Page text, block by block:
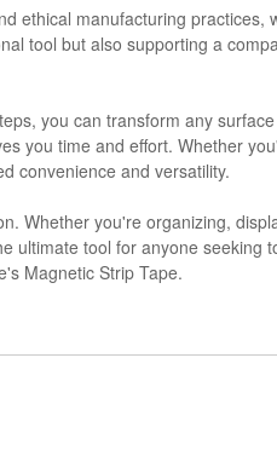
ethical manufacturing practices,
tool but also supporting a
you can transform any
you time and effort. Whether
convenience and versatility.
Whether you're organizing,
ultimate tool for anyone seeking
Magnetic Strip Tape.